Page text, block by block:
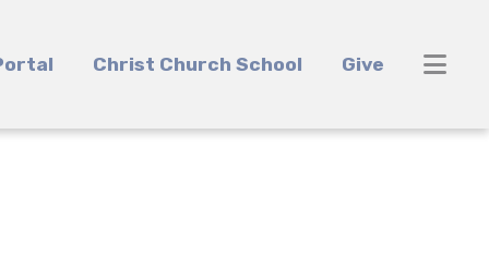
Christ Church School Give